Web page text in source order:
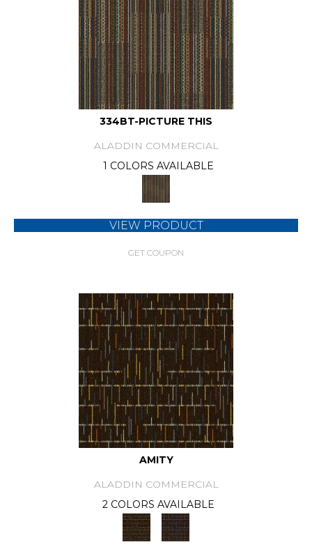
334BT-PICTURE THIS
ALADDIN COMMERCIAL
1 COLORS AVAILABLE
VIEW PRODUCT
GET COUPON
AMITY
ALADDIN COMMERCIAL
2 COLORS AVAILABLE